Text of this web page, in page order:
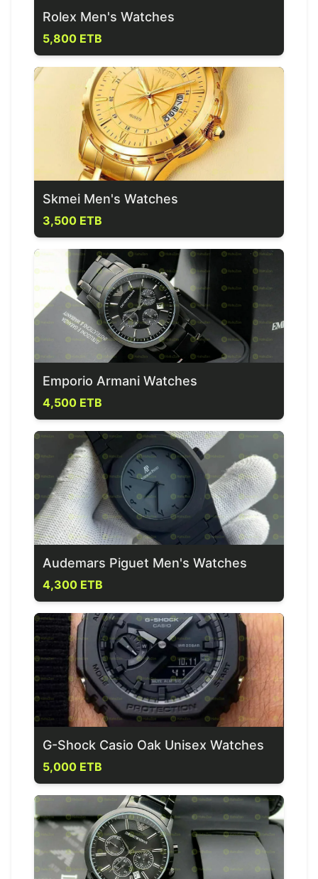
Rolex Men's Watches
5,800 ETB
Skmei Men's Watches
3,500 ETB
Emporio Armani Watches
4,500 ETB
Audemars Piguet Men's Watches
4,300 ETB
G-Shock Casio Oak Unisex Watches
5,000 ETB